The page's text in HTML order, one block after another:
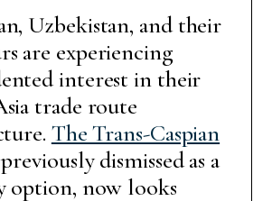
Uzbekistan, and their
are experiencing
interest in their
trade route
The Trans-Caspian
dismissed as a
option, now looks